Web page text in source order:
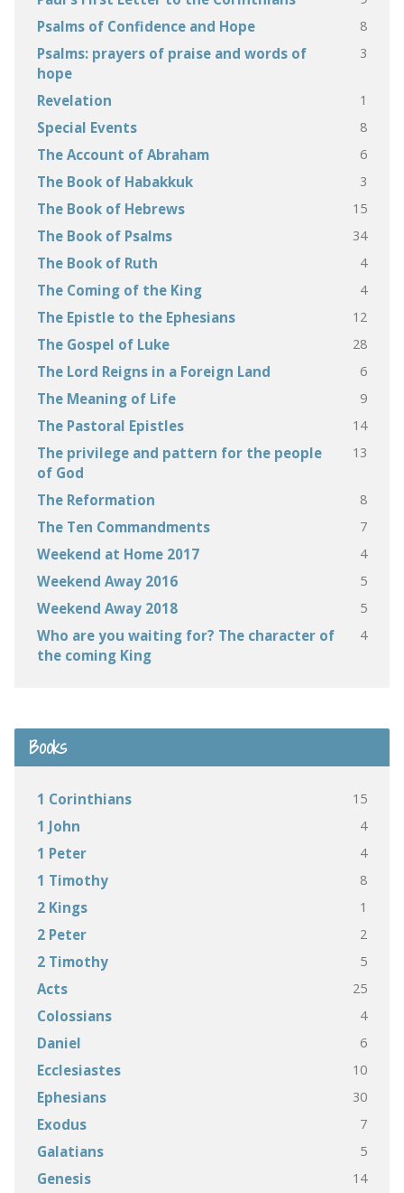
Psalms of Confidence and Hope 8
Psalms: prayers of praise and words of
hope
3
Revelation 1
Special Events 8
The Account of Abraham 6
The Book of Habakkuk 3
The Book of Hebrews 15
The Book of Psalms 34
The Book of Ruth 4
The Coming of the King 4
The Epistle to the Ephesians 12
The Gospel of Luke 28
The Lord Reigns in a Foreign Land 6
The Meaning of Life 9
The Pastoral Epistles 14
The privilege and pattern for the people
of God
13
The Reformation 8
The Ten Commandments 7
Weekend at Home 2017 4
Weekend Away 2016 5
Weekend Away 2018 5
Who are you waiting for? The character of
the coming King
4
Books
1 Corinthians 15
1 John 4
1 Peter 4
1 Timothy 8
2 Kings 1
2 Peter 2
2 Timothy 5
Acts 25
Colossians 4
Daniel 6
Ecclesiastes 10
Ephesians 30
Exodus 7
Galatians 5
Genesis 14